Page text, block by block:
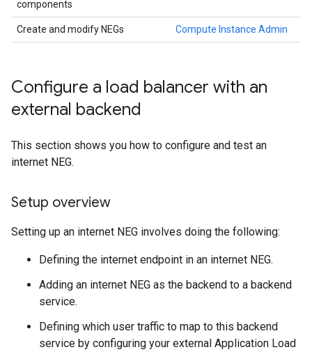
components
Create and modify NEGs Compute Instance Admin
Configure a load balancer with an
external backend
This section shows you how to configure and test an
internet NEG.
Setup overview
Setting up an internet NEG involves doing the following:
Defining the internet endpoint in an internet NEG.
Adding an internet NEG as the backend to a backend
service.
Defining which user traffic to map to this backend
service by configuring your external Application Load